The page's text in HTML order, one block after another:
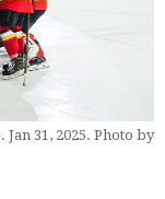
31, 2025. Photo by